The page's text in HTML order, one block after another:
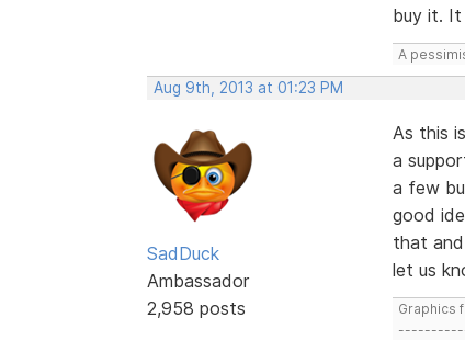
buy it. It
A
Aug 9th, 2013 at 01:23 PM
SadDuck
Ambassador
2,958 posts
As this
a
a few
good
that
let us
Graphics